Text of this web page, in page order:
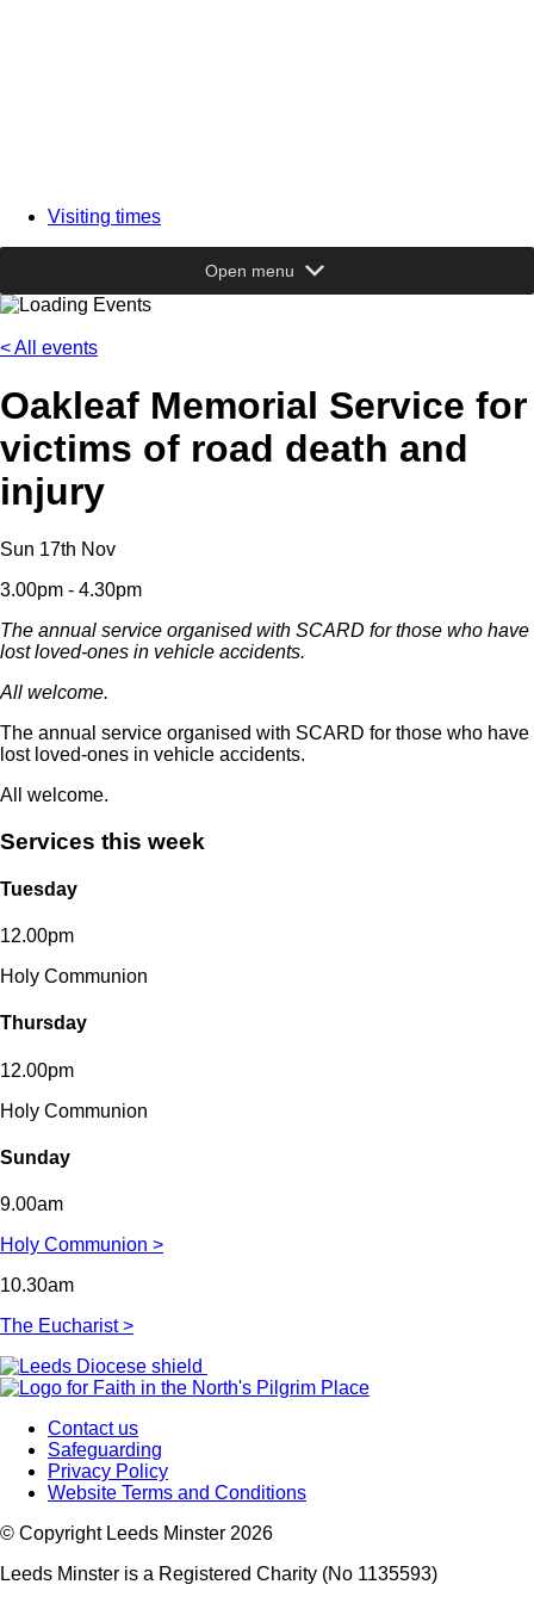
Visiting times
Open menu
< All events
Oakleaf Memorial Service for
victims of road death and
injury
Sun 17th Nov
3.00pm - 4.30pm
The annual service organised with SCARD for those who have
lost loved-ones in vehicle accidents.
All welcome.
The annual service organised with SCARD for those who have
lost loved-ones in vehicle accidents.
All welcome.
Services this week
Tuesday
12.00pm
Holy Communion
Thursday
12.00pm
Holy Communion
Sunday
9.00am
Holy Communion >
10.30am
The Eucharist >
Contact us
Safeguarding
Privacy Policy
Website Terms and Conditions
© Copyright Leeds Minster 2026
Leeds Minster is a Registered Charity (No 1135593)